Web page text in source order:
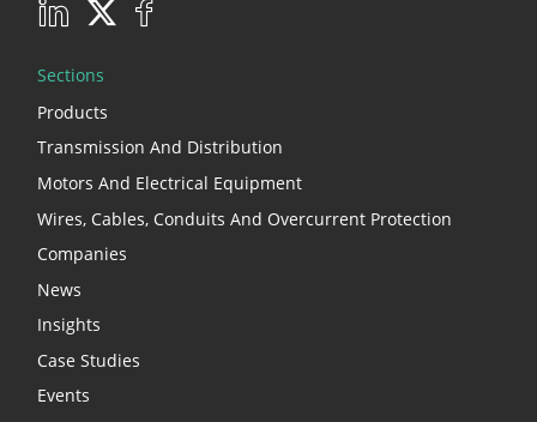
Sections
Products
Transmission And Distribution
Motors And Electrical Equipment
Wires, Cables, Conduits And Overcurrent Protection
Companies
News
Insights
Case Studies
Events